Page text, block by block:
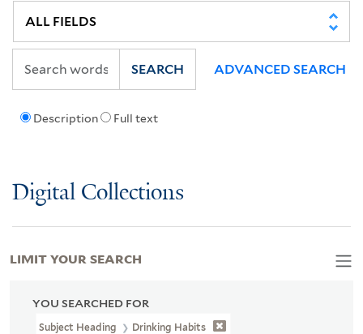
Description Full text
SEARCH ADVANCED SEARCH
Digital Collections
YOU SEARCHED FOR
Subject Heading Drinking Habits
LIMIT YOUR SEARCH